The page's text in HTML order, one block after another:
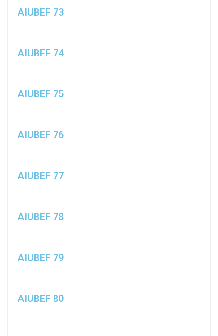
AIUBEF 73
AIUBEF 74
AIUBEF 75
AIUBEF 76
AIUBEF 77
AIUBEF 78
AIUBEF 79
AIUBEF 80